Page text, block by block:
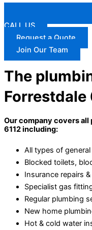
CALL US
Request a Quote
Join Our Team
The
Forrestdale
Our company covers
6112 including:
All types of
Blocked toilets,
Insurance repairs
Specialist gas
Regular plumbing
New home
Hot & cold water